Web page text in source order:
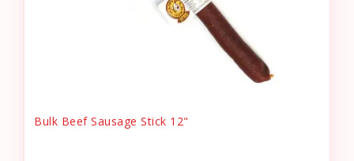
Bulk Beef Sausage Stick 12"